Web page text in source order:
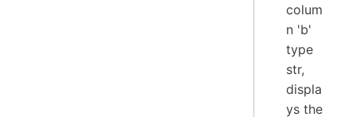
colum
n 'b'
type
str,
displa
ys the